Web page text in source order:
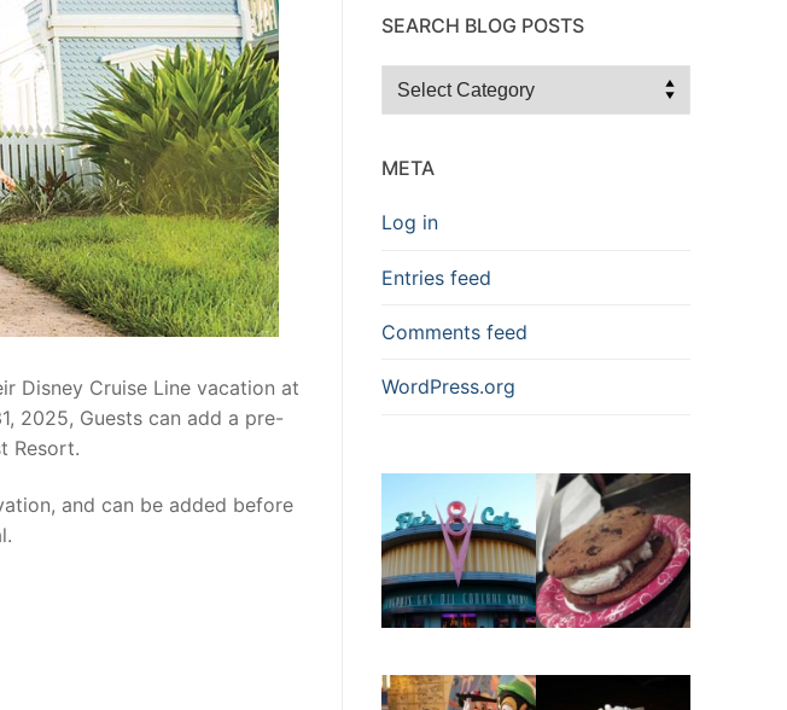
Disney Cruise Line vacation at
2025, Guests can add a pre-
Resort.
and can be added before
SEARCH BLOG POSTS
Search
META
Log in
Entries feed
Comments feed
WordPress.org